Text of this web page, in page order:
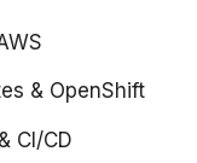
& OpenShift
CI/CD